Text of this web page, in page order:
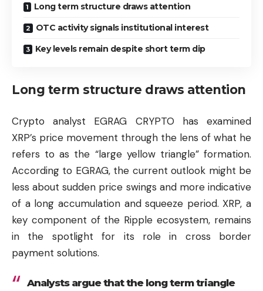
Long term structure draws attention
OTC activity signals institutional interest
Key levels remain despite short term dip
Long term structure draws attention
Crypto analyst EGRAG CRYPTO has examined
XRP’s price movement through the lens of what he
refers to as the “large yellow triangle” formation.
According to EGRAG, the current outlook might be
less about sudden price swings and more indicative
of a long accumulation and squeeze period. XRP, a
key component of the Ripple ecosystem, remains
in the spotlight for its role in cross border
payment solutions.
Analysts argue that the long term triangle